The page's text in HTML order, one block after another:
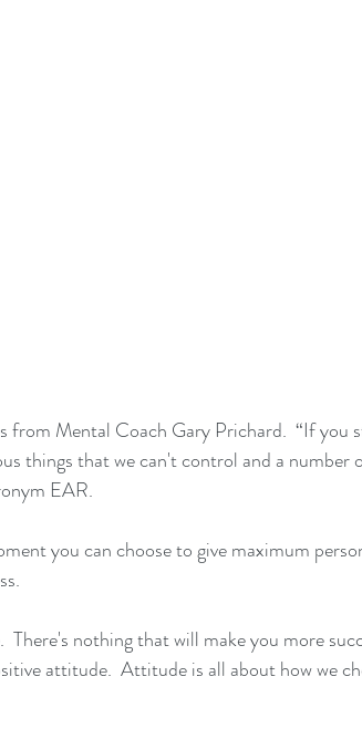
from Mental Coach Gary Prichard.  “If you
things that we can't control and a number
EAR.
moment you can choose to give maximum
There's nothing that will make you more
attitude.  Attitude is all about how we